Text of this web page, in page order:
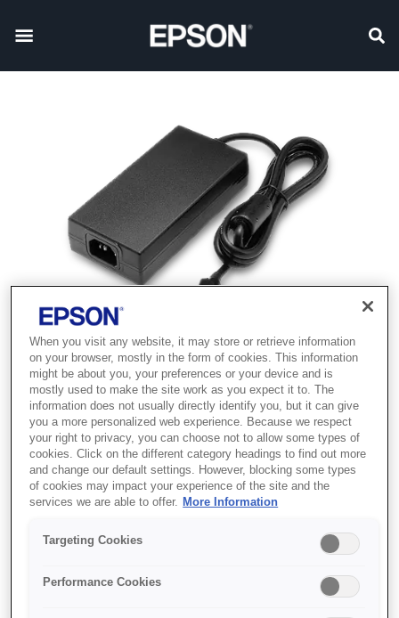
SKU: C32C825381
Epson PS-190: Universal
Power Supply w/o AC
When you visit any website, it may store or retrieve information
on your browser, mostly in the form of cookies. This information
might be about you, your preferences or your device and is
mostly used to make the site work as you expect it to. The
information does not usually directly identify you, but it can give
you a more personalized web experience. Because we respect
your right to privacy, you can choose not to allow some types of
cookies. Click on the different category headings to find out more
and change our default settings. However, blocking some types
of cookies may impact your experience of the site and the
services we are able to offer. More Information
Targeting Cookies
Performance Cookies